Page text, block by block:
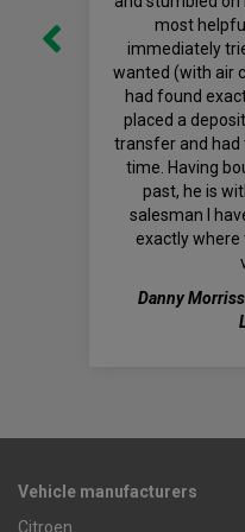
most
immediately
wanted (with air
had found
placed a
transfer and had
time. Having
past, he is
salesman I
exactly
Danny
Vehicle manufacturers
Citroen